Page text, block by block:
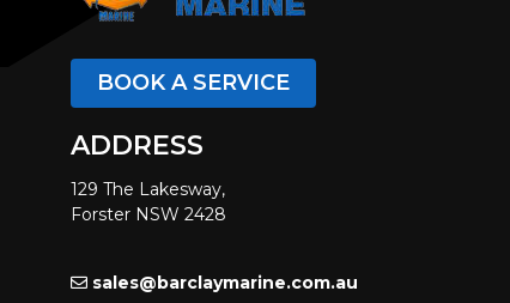
BOOK A SERVICE
ADDRESS
129 The Lakesway,
Forster NSW 2428
sales@barclaymarine.com.au